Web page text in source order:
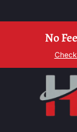
No